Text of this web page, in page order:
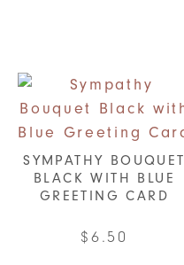
SYMPATHY BOUQUET
BLACK WITH BLUE
GREETING CARD
$6.50